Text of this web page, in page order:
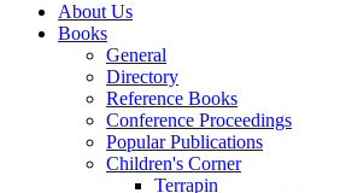
About Us
Books
General
Directory
Reference Books
Conference Proceedings
Popular Publications
Children's Corner
Terrapin